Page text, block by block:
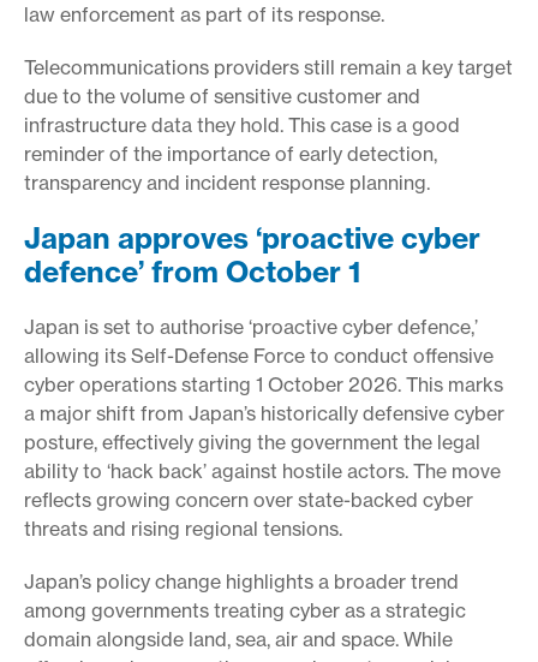
law enforcement as part of its response.
Telecommunications providers still remain a key target
due to the volume of sensitive customer and
infrastructure data they hold. This case is a good
reminder of the importance of early detection,
transparency and incident response planning.
Japan approves ‘proactive cyber
defence’ from October 1
Japan is set to authorise ‘proactive cyber defence,’
allowing its Self-Defense Force to conduct offensive
cyber operations starting 1 October 2026. This marks
a major shift from Japan’s historically defensive cyber
posture, effectively giving the government the legal
ability to ‘hack back’ against hostile actors. The move
reflects growing concern over state-backed cyber
threats and rising regional tensions.
Japan’s policy change highlights a broader trend
among governments treating cyber as a strategic
domain alongside land, sea, air and space. While